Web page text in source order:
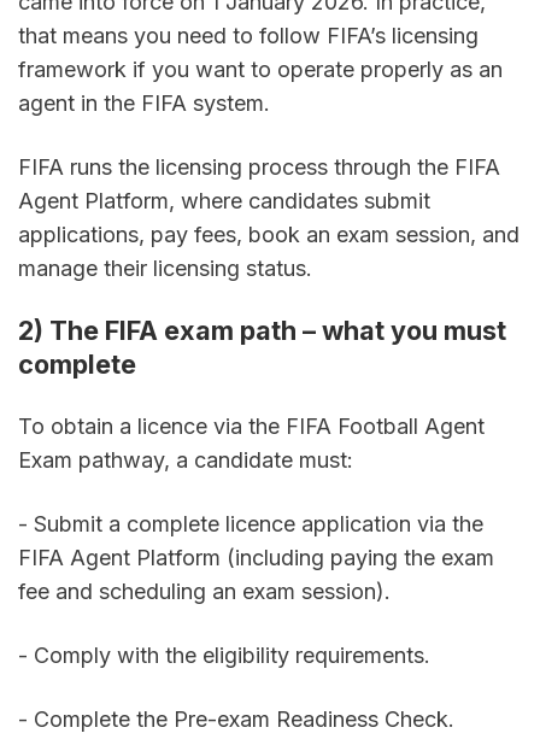
that means you need to follow FIFA’s licensing
framework if you want to operate properly as an
agent in the FIFA system.
FIFA runs the licensing process through the FIFA
Agent Platform, where candidates submit
applications, pay fees, book an exam session, and
manage their licensing status.
2) The FIFA exam path – what you must
complete
To obtain a licence via the FIFA Football Agent
Exam pathway, a candidate must:
- Submit a complete licence application via the
FIFA Agent Platform (including paying the exam
fee and scheduling an exam session).
- Comply with the eligibility requirements.
- Complete the Pre-exam Readiness Check.